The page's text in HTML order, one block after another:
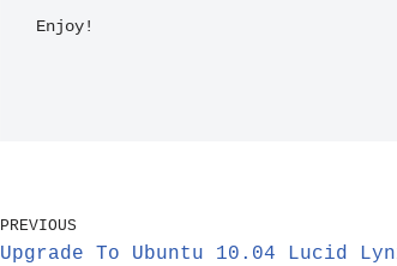
Enjoy!
PREVIOUS
Upgrade To Ubuntu 10.04 Lucid